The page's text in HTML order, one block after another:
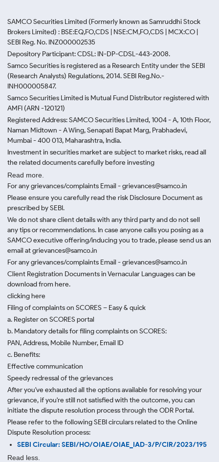
SAMCO Securities Limited (Formerly known as Samruddhi Stock
Brokers Limited) : BSE:EQ,FO,CDS | NSE:CM,FO,CDS | MCX:CO |
SEBI Reg. No. INZ000002535
Depository Participant: CDSL: IN-DP-CDSL-443-2008.
Samco Securities is registered as a Research Entity under the SEBI
(Research Analysts) Regulations, 2014. SEBI Reg.No.-
INH000005847.
Samco Securities Limited is Mutual Fund Distributor registered with
AMFI (ARN -120121)
Registered Address: SAMCO Securities Limited, 1004 - A, 10th Floor,
Naman Midtown - A Wing, Senapati Bapat Marg, Prabhadevi,
Mumbai - 400 013, Maharashtra, India.
Investment in securities market are subject to market risks, read all
the related documents carefully before investing
Read more.
For any grievances/complaints Email - grievances@samco.in
Please ensure you carefully read the risk Disclosure Document as
prescribed by SEBI.
We do not share client details with any third party and do not sell
any tips or recommendations. In case anyone calls you posing as a
SAMCO executive offering/inducing you to trade, please send us an
email at grievances@samco.in
For any grievances/complaints Email - grievances@samco.in
Client Registration Documents in Vernacular Languages can be
download from here.
clicking here
Filing of complaints on SCORES – Easy & quick
a. Register on SCORES portal
b. Mandatory details for filing complaints on SCORES:
PAN, Address, Mobile Number, Email ID
c. Benefits:
Effective communication
Speedy redressal of the grievances
After you've exhausted all the options available for resolving your
grievance, if you're still not satisfied with the outcome, you can
initiate the dispute resolution process through the ODR Portal.
Please refer to the following SEBI circulars related to the Online
Dispute Resolution process:
SEBI Circular: SEBI/HO/OIAE/OIAE_IAD-3/P/CIR/2023/195
Read less.